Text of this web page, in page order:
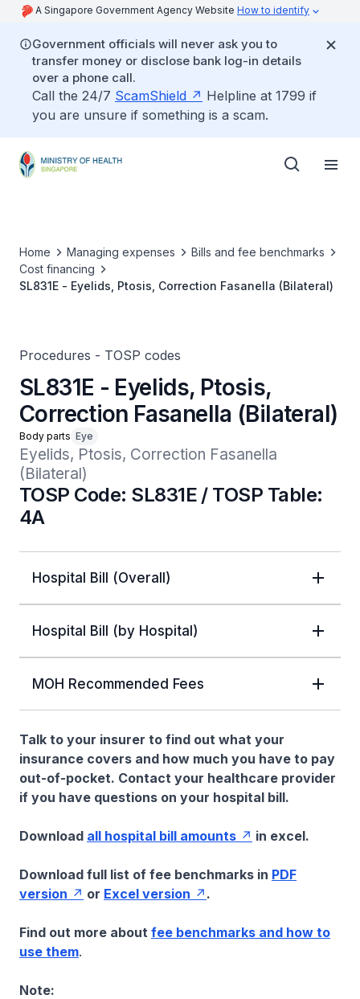
A Singapore Government Agency Website How to identify
Government officials will never ask you to
transfer money or disclose bank log-in details
over a phone call.
Call the 24/7 ScamShield
Helpline at 1799 if
you are unsure if something is a scam.
Home Managing expenses
Bills and fee benchmarks
Cost financing
SL831E - Eyelids, Ptosis, Correction Fasanella (Bilateral)
Procedures - TOSP codes
SL831E - Eyelids, Ptosis,
Correction Fasanella (Bilateral)
Body parts Eye
Eyelids, Ptosis, Correction Fasanella
(Bilateral)
TOSP Code: SL831E / TOSP Table:
4A
Hospital Bill (Overall)
Hospital Bill (by Hospital)
MOH Recommended Fees
Talk to your insurer to find out what your
insurance covers and how much you have to pay
out-of-pocket. Contact your healthcare provider
if you have questions on your hospital bill.
Download all hospital bill amounts in excel.
Download full list of fee benchmarks in PDF
version
or Excel version .
Find out more about fee benchmarks and how to
use them.
Note: